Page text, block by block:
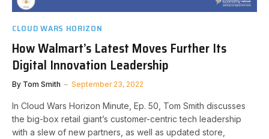
CLOUD WARS HORIZON
How Walmart’s Latest Moves Further Its
Digital Innovation Leadership
By Tom Smith September 23, 2022
In Cloud Wars Horizon Minute, Ep. 50, Tom Smith discusses
the big-box retail giant’s customer-centric tech leadership
with a slew of new partners, as well as updated store,